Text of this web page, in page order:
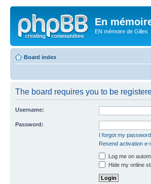
En
EN mémoire de Gilles
Board index
The board requires you to be
Username:
Password:
I forgot my password
Resend activation e-
Log me on
Hide my online